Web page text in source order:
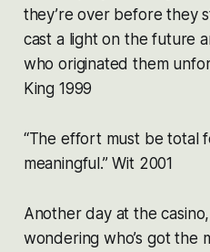
they’re over before they
cast a light on the future
who originated them
King 1999
“The effort must be total
meaningful.” Wit 2001
Another day at the
wondering who’s got the